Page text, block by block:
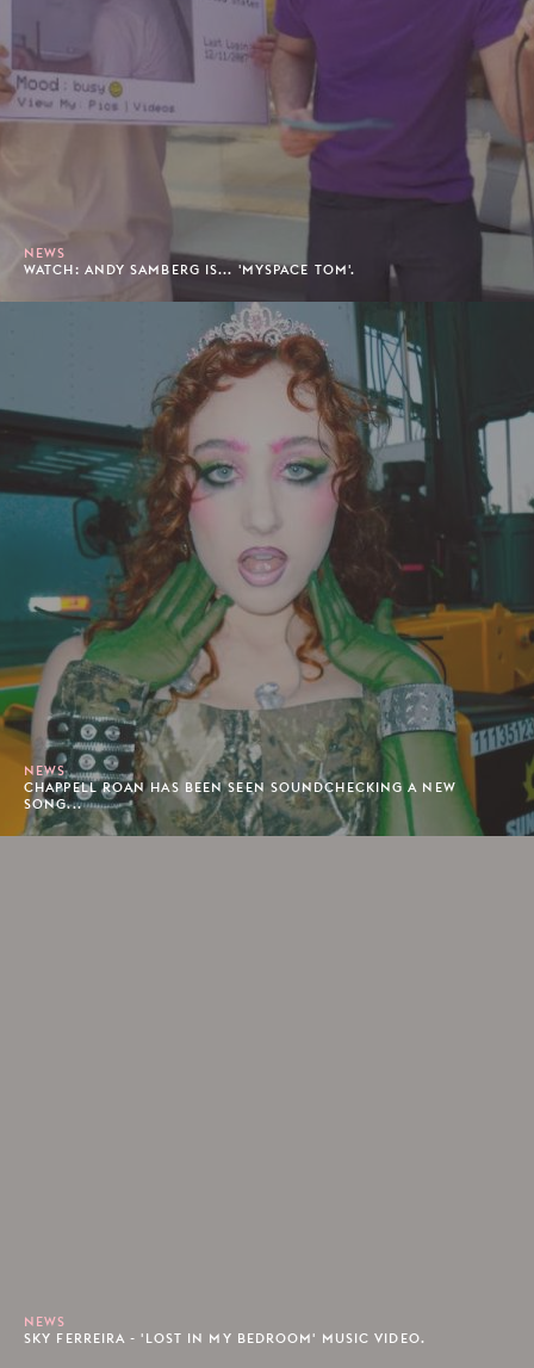
NEWS
WATCH: ANDY SAMBERG IS... 'MYSPACE TOM'.
NEWS
CHAPPELL ROAN HAS BEEN SEEN SOUNDCHECKING A NEW
SONG...
NEWS
SKY FERREIRA - 'LOST IN MY BEDROOM' MUSIC VIDEO.